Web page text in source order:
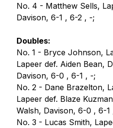
No. 4 - Matthew Sells,
Davison, 6-1 , 6-2 , -;
Doubles:
No. 1 - Bryce Johnson,
Lapeer def. Aiden Bean,
Davison, 6-0 , 6-1 , -;
No. 2 - Dane Brazelton,
Lapeer def. Blaze
Walsh, Davison, 6-0 , 6-1
No. 3 - Lucas Smith,